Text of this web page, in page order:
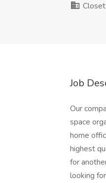
Job
Our
space
home
highest
for
looking